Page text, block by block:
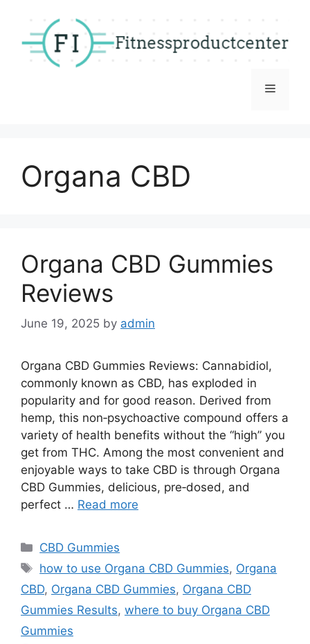
content
Menu
Organa CBD
Organa CBD Gummies
Reviews
June 19, 2025 by admin
Organa CBD Gummies Reviews: Cannabidiol,
commonly known as CBD, has exploded in
popularity and for good reason. Derived from
hemp, this non‑psychoactive compound offers a
variety of health benefits without the “high” you
get from THC. Among the most convenient and
enjoyable ways to take CBD is through Organa
CBD Gummies, delicious, pre‑dosed, and
perfect … Read more
Categories
CBD Gummies
Tags
how to use Organa CBD Gummies, Organa
CBD, Organa CBD Gummies, Organa CBD
Gummies Results, where to buy Organa CBD
Gummies